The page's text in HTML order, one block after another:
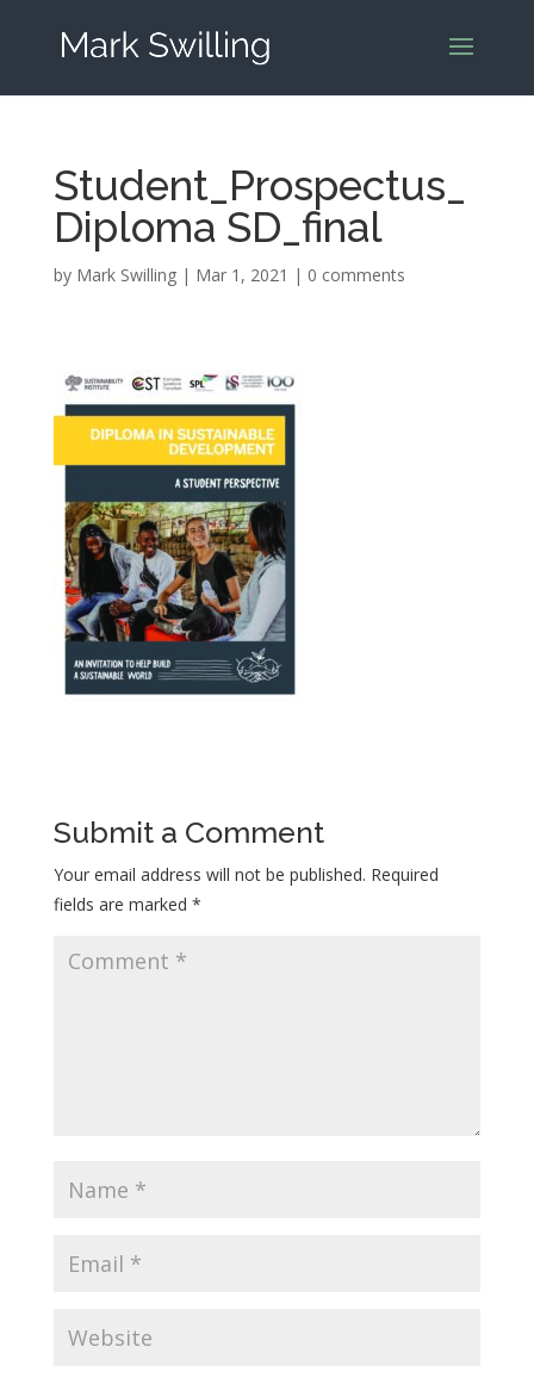
Student_Prospectus_
Diploma SD_final
by Mark Swilling| Mar 1, 2021 | 0 comments
Submit a Comment
Your email address will not be published. Required
fields are marked *